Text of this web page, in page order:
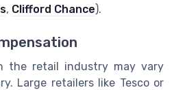
, Clifford Chance).
the retail industry may vary
Large retailers like Tesco or